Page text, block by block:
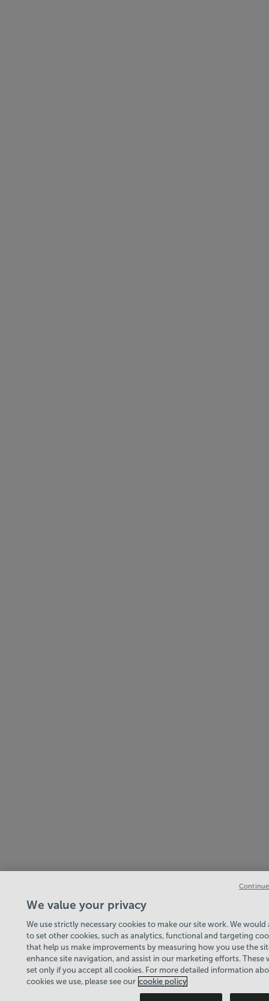
We value your privacy
We use strictly necessary cookies to make our site work. We would
to set other cookies, such as analytics, functional and targeting
that help us make improvements by measuring how you use the
enhance site navigation, and assist in our marketing efforts. These
set only if you accept all cookies. For more detailed information
cookies we use, please see our cookie policy